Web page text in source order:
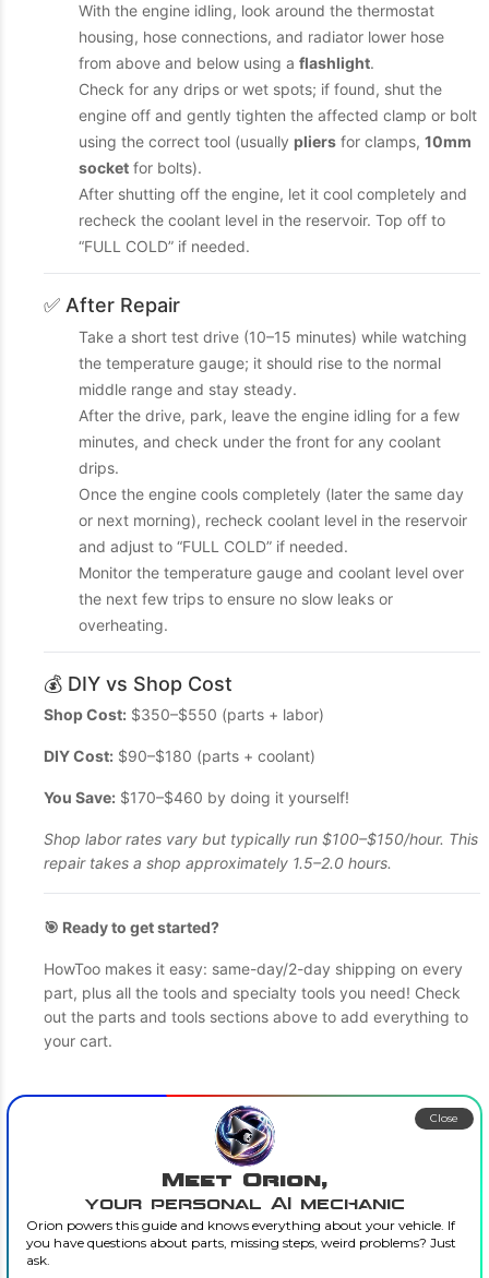
With the engine idling, look around the thermostat
housing, hose connections, and radiator lower hose
from above and below using a flashlight.
Check for any drips or wet spots; if found, shut the
engine off and gently tighten the affected clamp or bolt
using the correct tool (usually pliers for clamps, 10mm
socket for bolts).
After shutting off the engine, let it cool completely and
recheck the coolant level in the reservoir. Top off to
“FULL COLD” if needed.
✅ After Repair
Take a short test drive (10–15 minutes) while watching
the temperature gauge; it should rise to the normal
middle range and stay steady.
After the drive, park, leave the engine idling for a few
minutes, and check under the front for any coolant
drips.
Once the engine cools completely (later the same day
or next morning), recheck coolant level in the reservoir
and adjust to “FULL COLD” if needed.
Monitor the temperature gauge and coolant level over
the next few trips to ensure no slow leaks or
overheating.
💰 DIY vs Shop Cost
Shop Cost: $350–$550 (parts + labor)
DIY Cost: $90–$180 (parts + coolant)
You Save: $170–$460 by doing it yourself!
Shop labor rates vary but typically run $100–$150/hour. This
repair takes a shop approximately 1.5–2.0 hours.
🎯 Ready to get started?
HowToo makes it easy: same-day/2-day shipping on every
part, plus all the tools and specialty tools you need! Check
out the parts and tools sections above to add everything to
your cart.
Meet Orion,
your personal AI mechanic
Orion powers this guide and knows everything about your vehicle. If
you have questions about parts, missing steps, weird problems? Just
ask.
Close